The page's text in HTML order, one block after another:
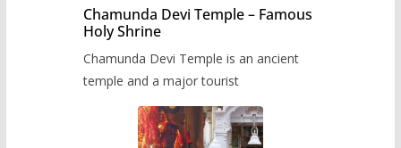
Chamunda Devi Temple – Famous
Holy Shrine
Chamunda Devi Temple is an ancient
temple and a major tourist